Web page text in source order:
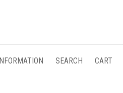
INFORMATION SEARCH CART